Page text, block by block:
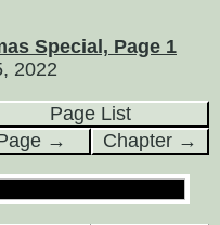
Special, Page 1
2022
Page List
→ Chapter →